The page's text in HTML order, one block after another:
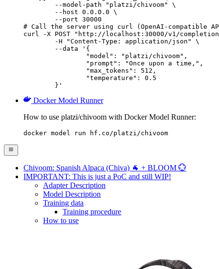
        --model-path "platzi/chivoom" \
        --host 0.0.0.0 \
        --port 30000
# Call the server using curl (OpenAI-compatible
curl -X POST "http://localhost:30000/v1/
	}'
Docker Model Runner
How to use platzi/chivoom with Docker Model Runner:
docker model run hf.co/platzi/chivoom
Chivoom: Spanish Alpaca (Chiva) 🐐 + BLOOM 💮
IMPORTANT: This is just a PoC and still WIP!
Adapter Description
Model Description
Training data
Training procedure
How to use